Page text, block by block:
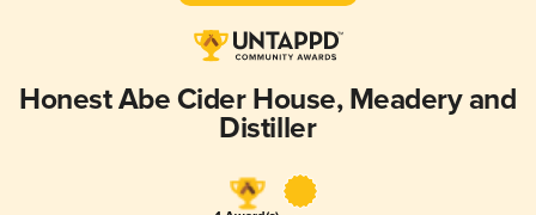
Honest Abe Cider House, Meadery and
Distiller